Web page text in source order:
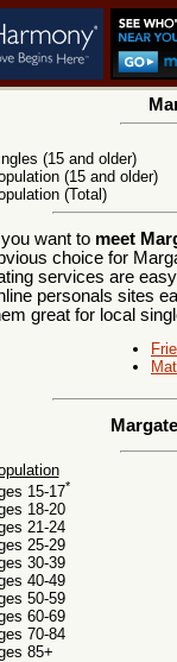
(15 and older)
(15 and older)
(Total)
want to meet
choice for
services are
personals sites
great for local
15-17*
18-20
21-24
25-29
30-39
40-49
50-59
60-69
70-84
85+